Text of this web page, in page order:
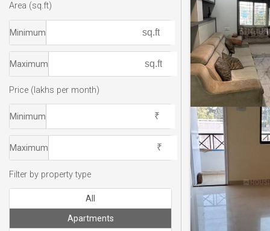
Area (sq.ft)
Minimum
Maximum
Price (lakhs per month)
Minimum
Maximum
Filter by property type
All
Apartments